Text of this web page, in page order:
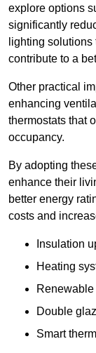
explore options
significantly
lighting
contribute to a
Other practical
enhancing
thermostats that
occupancy.
By adopting
enhance their
better energy
costs and
Insulation
Heating
Double
Smart